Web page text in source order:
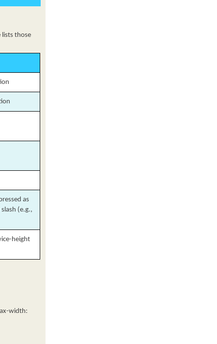
lists those
as
(e.g.,
height
width: